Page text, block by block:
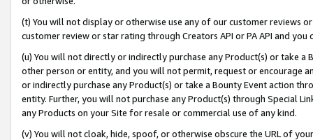
(t) You will not display or otherwise use any of our customer reviews
customer review or star rating through Creators API or PA API and
(u) You will not directly or indirectly purchase any Product(s) or take
other person or entity, and you will not permit, request or encourage
or indirectly purchase any Product(s) or take a Bounty Event action
entity. Further, you will not purchase any Product(s) through Special
any Products on your Site for resale or commercial use of any kind.
(v) You will not cloak, hide, spoof, or otherwise obscure the URL of